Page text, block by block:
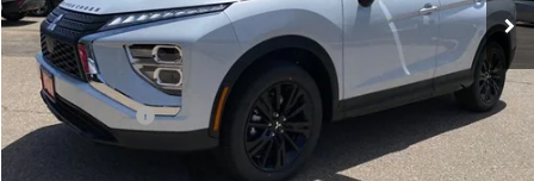
Less
MSRP:
$32,305
Dealer Discount:
-$2,694
Customer Cash
-$1,000
$694